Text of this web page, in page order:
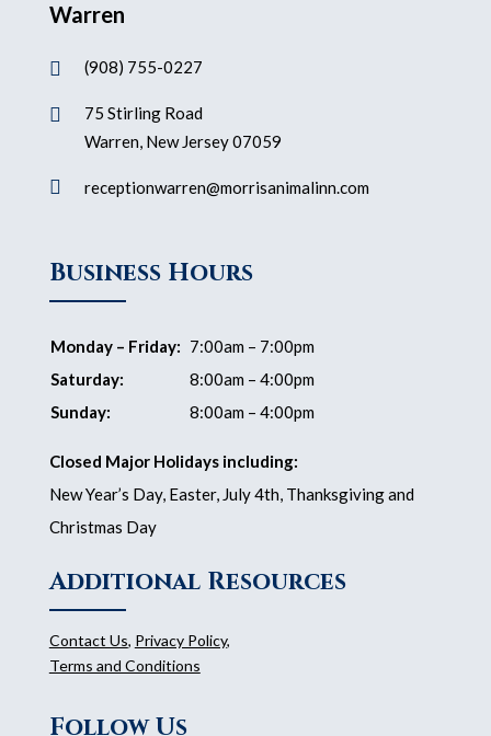
Warren
 (908) 755-0227

75 Stirling Road
Warren, New Jersey 07059
 receptionwarren@morrisanimalinn.com
Business Hours
Monday – Friday: 7:00am – 7:00pm
Saturday:
8:00am – 4:00pm
Sunday:
8:00am – 4:00pm
Closed Major Holidays including:
New Year’s Day, Easter, July 4th, Thanksgiving and
Christmas Day
Additional Resources
Contact Us, Privacy Policy,
Terms and Conditions
Follow Us